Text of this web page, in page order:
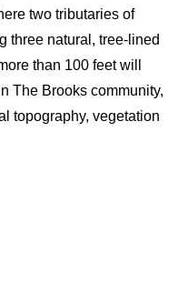
two tributaries of
three natural, tree-lined
than 100 feet will
The Brooks community,
topography, vegetation